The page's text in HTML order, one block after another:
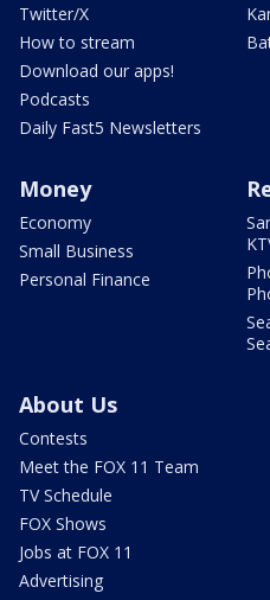
Twitter/X
How to stream
Download our apps!
Podcasts
Daily Fast5 Newsletters
Money
Economy
Small Business
Personal Finance
About Us
Contests
Meet the FOX 11 Team
TV Schedule
FOX Shows
Jobs at FOX 11
Advertising